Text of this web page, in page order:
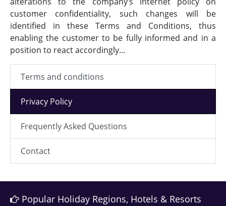
customer confidentiality, such changes will be
identified in these Terms and Conditions, thus
enabling the customer to be fully informed and in a
position to react accordingly...
Terms and conditions
Privacy Policy
Frequently Asked Questions
Contact
Popular Holiday Regions, Hotels & Resorts